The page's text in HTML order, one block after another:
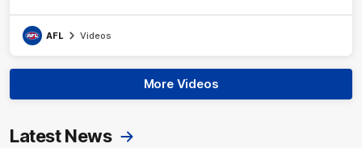
AFL Videos
More Videos
Latest News